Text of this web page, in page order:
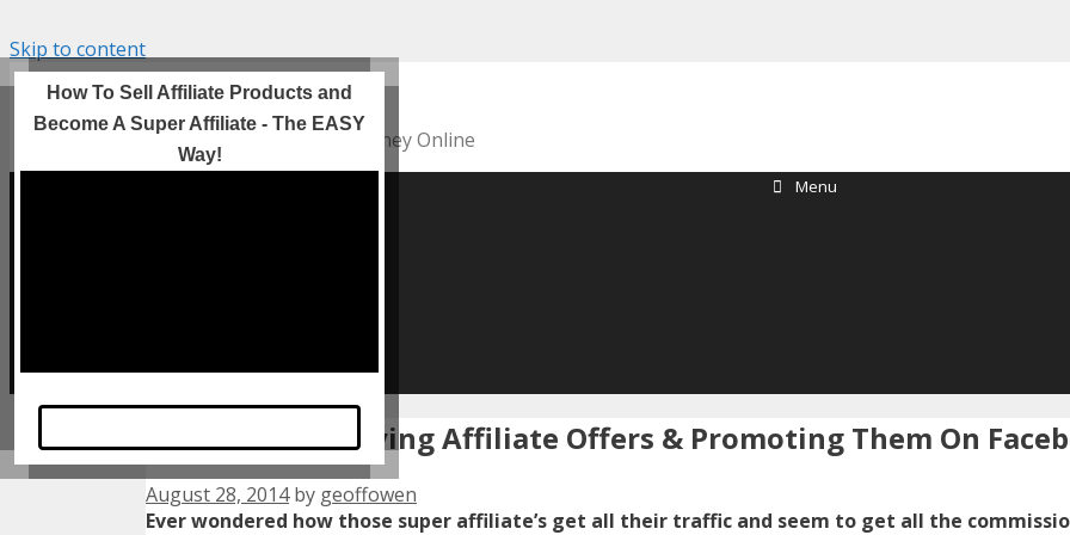
Skip to content
Incomes Online
Helping YOU To Make Money Online
Menu
Finding High Paying Affiliate Offers & Promoting Them On
August 28, 2014 by geoffowen
Ever wondered how those super affiliate’s get all their traffic and seem to get all the
How To Sell Affiliate Products and
Become A Super Affiliate - The EASY
Way!